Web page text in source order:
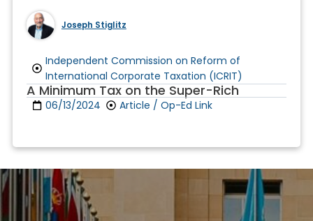
Joseph Stiglitz
Independent Commission on Reform of
International Corporate Taxation (ICRIT)
A Minimum Tax on the Super-Rich
06/13/2024 Article / Op-Ed Link